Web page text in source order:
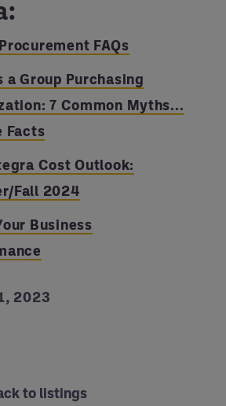
FAQs
a Group Purchasing
7 Common Myths...
Facts
Cost Outlook:
Fall 2024
Business
2023
to listings